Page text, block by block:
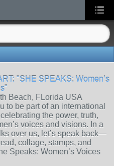
"SHE SPEAKS: Women’s
Beach, FLorida USA
to be part of an international
the power, truth,
voices and visions. In a
over us, let’s speak back—
collage, stamps, and
Speaks: Women’s Voices